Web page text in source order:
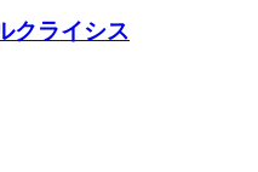
クライシス